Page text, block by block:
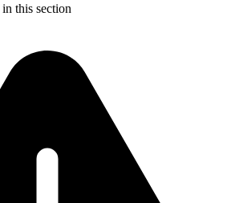
this section